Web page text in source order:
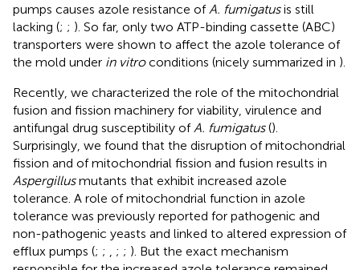
pumps causes azole resistance of A. fumigatusis still
lacking (; ; ). So far, only two ATP-binding cassette (ABC)
transporters were shown to affect the azole tolerance of
the mold under in vitroconditions (nicely summarized in ).
Recently, we characterized the role of the mitochondrial
fusion and fission machinery for viability, virulence and
antifungal drug susceptibility of A. fumigatus().
Surprisingly, we found that the disruption of mitochondrial
fission and of mitochondrial fission and fusion results in
Aspergillusmutants that exhibit increased azole
tolerance. A role of mitochondrial function in azole
tolerance was previously reported for pathogenic and
non-pathogenic yeasts and linked to altered expression of
efflux pumps (; ; ; ; ). But the exact mechanism